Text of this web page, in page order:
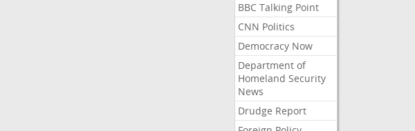
BBC Talking Point
CNN Politics
Democracy Now
Department of
Homeland Security
News
Drudge Report